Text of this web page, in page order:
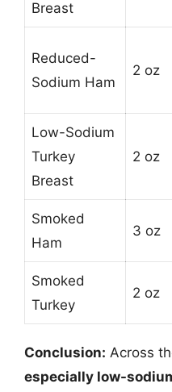
Breast
Reduced-
Sodium Ham
2 oz
Low-Sodium
Turkey
Breast
2 oz
Smoked
Ham
3 oz
Smoked
Turkey
2 oz
Conclusion: Across
especially low-